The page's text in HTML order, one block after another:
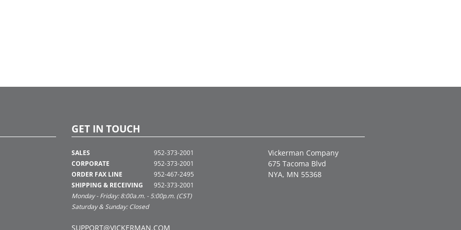
GET IN TOUCH
SALES
CORPORATE
ORDER FAX LINE
SHIPPING & RECEIVING
952-373-2001
952-373-2001
952-467-2495
952-373-2001
Monday - Friday: 8:00a.m. - 5:00p.m. (CST)
Saturday & Sunday: Closed
SUPPORT@VICKERMAN.COM
Vickerman Company
675 Tacoma Blvd
NYA, MN 55368